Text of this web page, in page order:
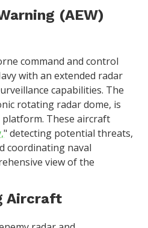
(AEW)
command and control
with an extended radar
capabilities. The
rotating radar dome, is
platform. These aircraft
" detecting potential threats,
coordinating naval
view of the
Aircraft